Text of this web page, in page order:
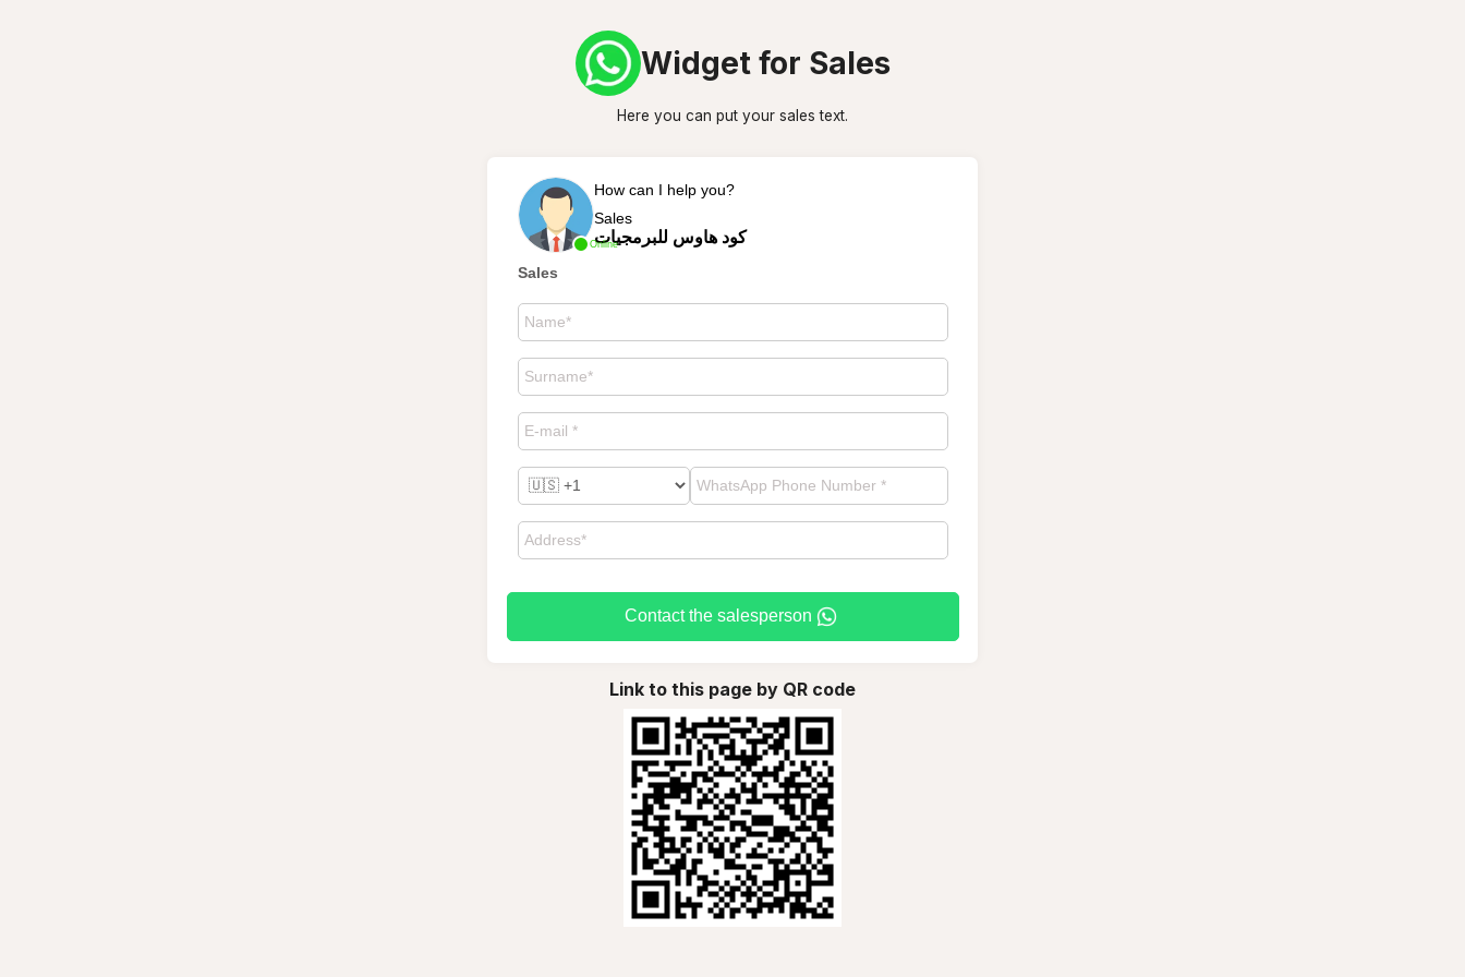
Widget for Sales
Here you can put your sales text.
Online
How can I help you?
Sales
كود هاوس للبرمجيات
Sales
Contact the salesperson
Link to this page by QR code